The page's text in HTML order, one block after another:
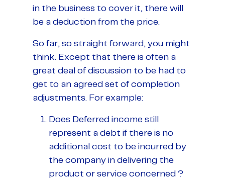
in the business to cover it, there will
be a deduction from the price.
So far, so straight forward, you might
think. Except that there is often a
great deal of discussion to be had to
get to an agreed set of completion
adjustments. For example:
Does Deferred income still
represent a debt if there is no
additional cost to be incurred by
the company in delivering the
product or service concerned ?